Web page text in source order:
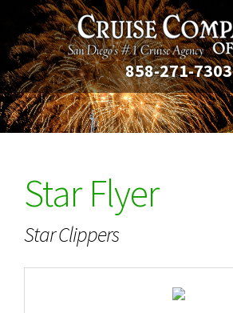
858-271-7303
Star Flyer
Star Clippers